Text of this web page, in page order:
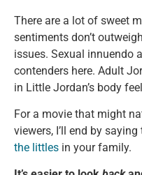
There are a lot of sweet
sentiments don’t
issues. Sexual innuendo
contenders here. Adult
in Little Jordan’s body
For a movie that might
viewers, I’ll end by saying
the littles in your family.